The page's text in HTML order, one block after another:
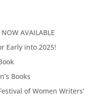
NOW AVAILABLE
Early into 2025!
Books
of Women Writers’